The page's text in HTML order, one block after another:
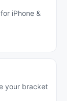
iPhone &
your bracket